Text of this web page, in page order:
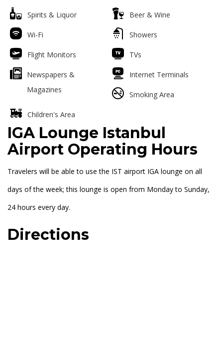
Spirits & Liquor Beer & Wine
Wi-Fi Showers
Flight Monitors TVs
Newspapers &
Magazines
Internet Terminals
Smoking Area
Children's Area
IGA Lounge Istanbul
Airport Operating Hours
Travelers will be able to use the IST airport IGA lounge on all
days of the week; this lounge is open from Monday to Sunday,
24 hours every day.
Directions